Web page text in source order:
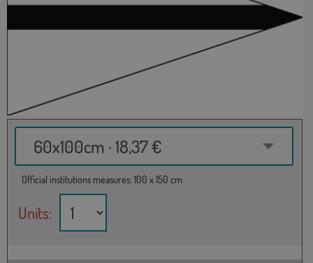
60x100cm · 18,37 €
Official institutions measures: 100 x 150 cm
Units: